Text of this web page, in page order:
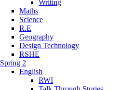
Writing
Maths
Science
R.E
Geography
Design Technology
RSHE
Spring 2
English
RWI